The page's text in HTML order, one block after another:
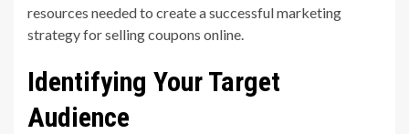
resources needed to create a successful marketing
strategy for selling coupons online.
Identifying Your Target
Audience